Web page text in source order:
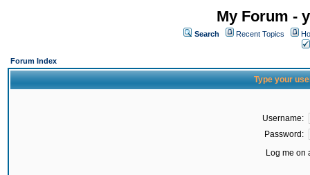
My Forum -
Search Recent Topics
Forum Index
Type your
Username:
Password:
Log me on